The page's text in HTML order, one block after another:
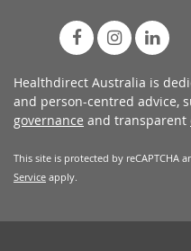
Healthdirect Australia is
and person-centred advice,
governance and transparent
This site is protected by reCAPTCHA
Service apply.